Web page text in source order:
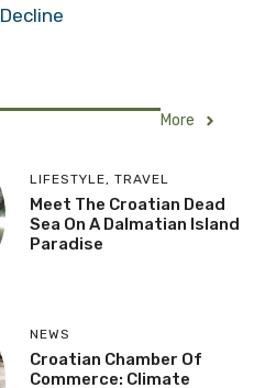
Decline
More
LIFESTYLE, TRAVEL
Meet The Croatian Dead
Sea On A Dalmatian Island
Paradise
NEWS
Croatian Chamber Of
Commerce: Climate